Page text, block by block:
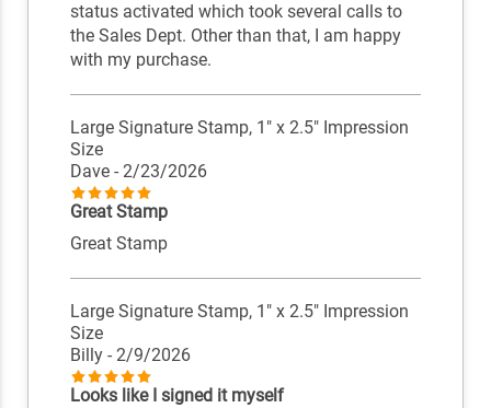
status activated which took several calls to
the Sales Dept. Other than that, I am happy
with my purchase.
Large Signature Stamp, 1" x 2.5" Impression
Size
Dave - 2/23/2026
Great Stamp
Great Stamp
Large Signature Stamp, 1" x 2.5" Impression
Size
Billy - 2/9/2026
Looks like I signed it myself